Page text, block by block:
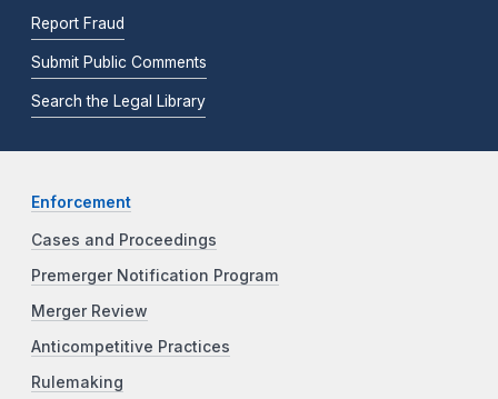
Report Fraud
Submit Public Comments
Search the Legal Library
Enforcement
Cases and Proceedings
Premerger Notification Program
Merger Review
Anticompetitive Practices
Rulemaking